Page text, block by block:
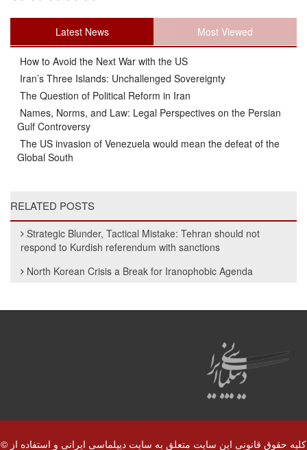
Latest News Most Viewed
How to Avoid the Next War with the US
Iran’s Three Islands: Unchallenged Sovereignty
The Question of Political Reform in Iran
Names, Norms, and Law: Legal Perspectives on the Persian
Gulf Controversy
The US invasion of Venezuela would mean the defeat of the
Global South
RELATED POSTS
Strategic Blunder, Tactical Mistake: Tehran should not
respond to Kurdish referendum with sanctions
North Korean Crisis a Break for Iranophobic Agenda
© کلیه حقوق قانونی این سایت متعلق به سایت دیپلماسی ایرانی و استفاده از